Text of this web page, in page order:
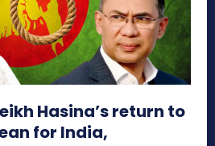
Hasina’s return to
for India,